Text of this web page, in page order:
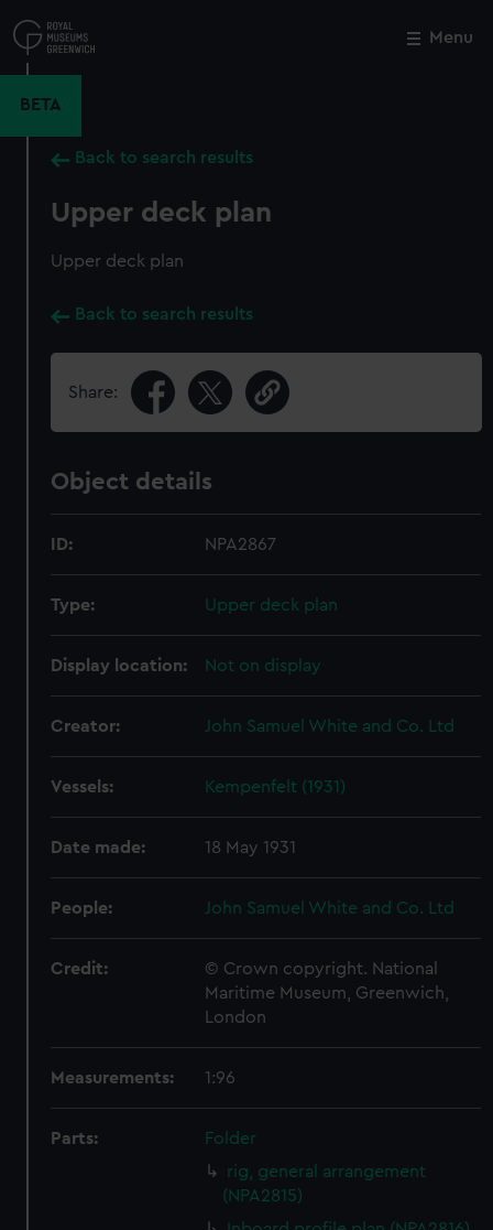
to
main
Menu
BETA
Back to search results
Upper deck plan
Upper deck plan
Back to search results
Share:
Object details
ID: NPA2867
Type: Upper deck plan
Display location: Not on display
Creator: John Samuel White and Co. Ltd
Vessels: Kempenfelt (1931)
Date made: 18 May 1931
People: John Samuel White and Co. Ltd
Credit:
© Crown copyright. National
Maritime Museum, Greenwich,
London
Measurements: 1:96
Parts:
Folder
rig, general arrangement
(NPA2815)
Close